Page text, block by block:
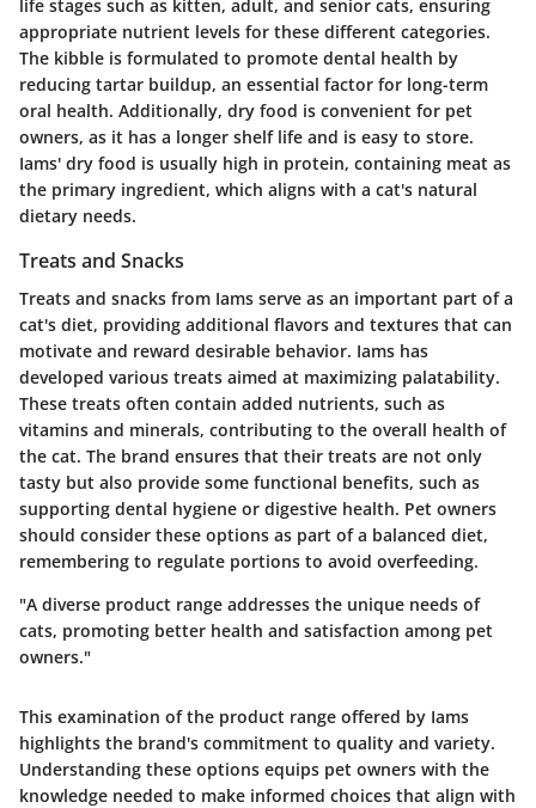
life stages such as kitten, adult, and senior cats, ensuring
appropriate nutrient levels for these different categories.
The kibble is formulated to promote dental health by
reducing tartar buildup, an essential factor for long-term
oral health. Additionally, dry food is convenient for pet
owners, as it has a longer shelf life and is easy to store.
Iams' dry food is usually high in protein, containing meat as
the primary ingredient, which aligns with a cat's natural
dietary needs.
Treats and Snacks
Treats and snacks from Iams serve as an important part of a
cat's diet, providing additional flavors and textures that can
motivate and reward desirable behavior. Iams has
developed various treats aimed at maximizing palatability.
These treats often contain added nutrients, such as
vitamins and minerals, contributing to the overall health of
the cat. The brand ensures that their treats are not only
tasty but also provide some functional benefits, such as
supporting dental hygiene or digestive health. Pet owners
should consider these options as part of a balanced diet,
remembering to regulate portions to avoid overfeeding.
"A diverse product range addresses the unique needs of
cats, promoting better health and satisfaction among pet
owners."
This examination of the product range offered by Iams
highlights the brand's commitment to quality and variety.
Understanding these options equips pet owners with the
knowledge needed to make informed choices that align with